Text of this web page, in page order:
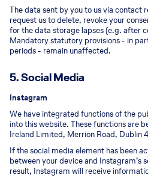
The data sent by you to us via contact
request us to delete, revoke your
for the data storage lapses (e.g. after
Mandatory statutory provisions - in
periods - remain unaffected.
5. Social Media
Instagram
We have integrated functions of the
into this website. These functions are
Ireland Limited, Merrion Road, Dublin
If the social media element has been
between your device and Instagram’s
result, Instagram will receive